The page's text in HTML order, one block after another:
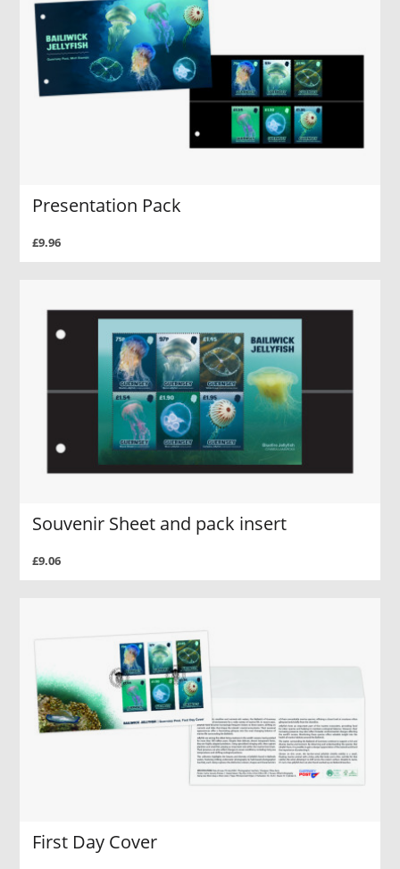
Presentation Pack
£9.96
Souvenir Sheet and pack insert
£9.06
First Day Cover